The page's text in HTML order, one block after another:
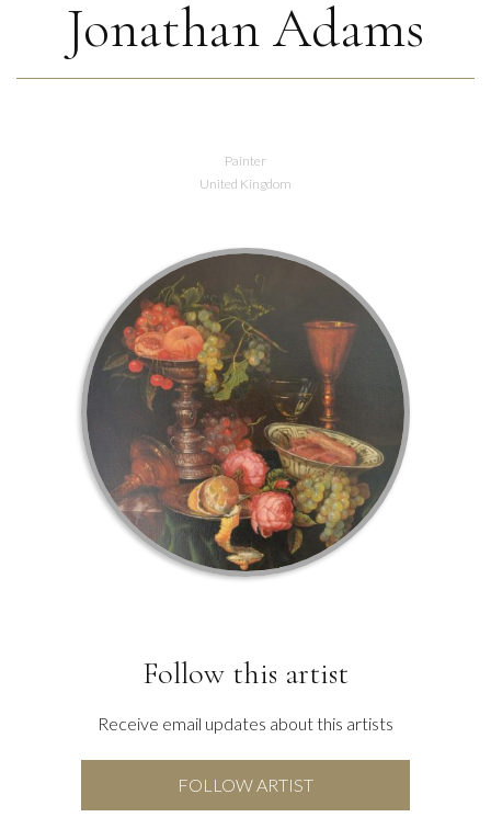
Jonathan Adams
Painter
United Kingdom
Follow this artist
Receive email updates about this artists
FOLLOW ARTIST